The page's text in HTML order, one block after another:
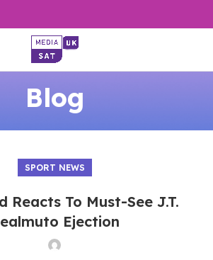
Blog
SPORT NEWS
Reacts To Must-See J.T.
Ejection